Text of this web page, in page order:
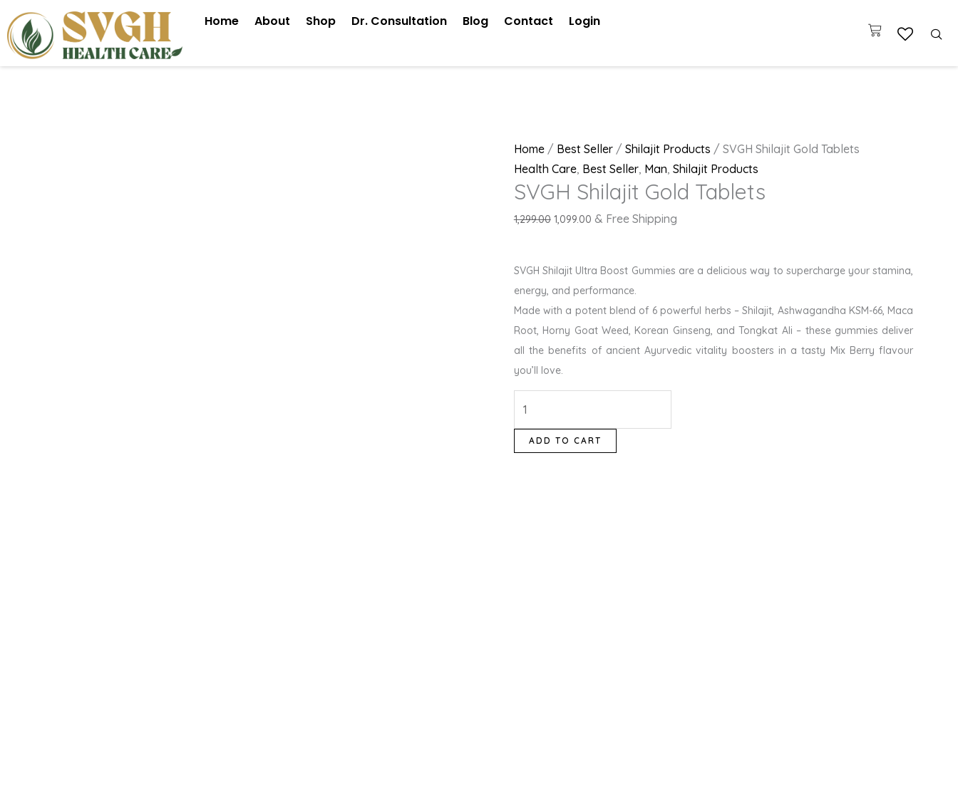
to
content
Home About Shop Dr. Consultation Blog Contact Login
Cart
Home/ Best Seller/ Shilajit Products / SVGH Shilajit Gold Tablets
Health Care, Best Seller, Man Shilajit Products
SVGH Shilajit Gold Tablets
1,299.00
price
₹1,299.00.
1,099.00
price
₹1,099.00.
& Free Shipping
SVGH Shilajit Ultra Boost Gummies are a delicious way to supercharge your stamina,
energy, and performance.
Made with a potent blend of 6 powerful herbs – Shilajit, Ashwagandha KSM-66, Maca
Root, Horny Goat Weed, Korean Ginseng, and Tongkat Ali – these gummies deliver
all the benefits of ancient Ayurvedic vitality boosters in a tasty Mix Berry flavour
you’ll love.
Shilajit
Tablets
ADD TO CART